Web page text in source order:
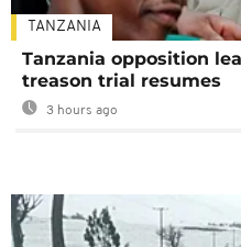
TANZANIA
Tanzania opposition
treason trial resumes
3 hours ago